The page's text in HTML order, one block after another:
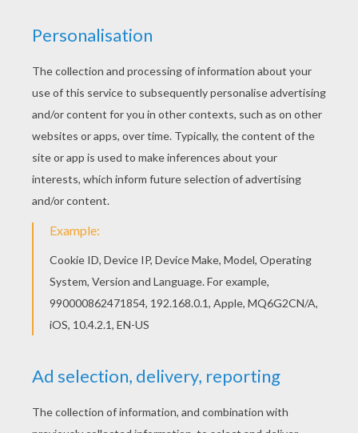
Hellokids fantastic collection of EASTER coloring
pages has lots of coloring pages to print out or
color online Interactive online coloring pages for
kids to color and print online. Have fun coloring
this Kids eating up chocolate eggs coloring page
from EASTER coloring pages.
KEYWORDS: Easter Chocolate
RATE THIS PAGE